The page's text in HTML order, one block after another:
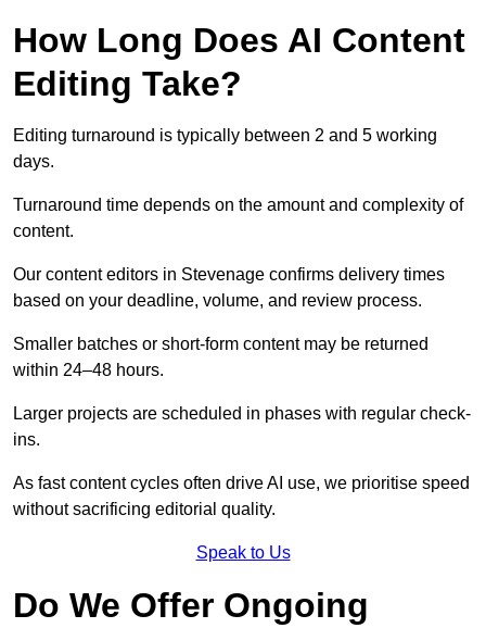
How Long Does AI Content
Editing Take?
Editing turnaround is typically between 2 and 5 working
days.
Turnaround time depends on the amount and complexity of
content.
Our content editors in Stevenage confirms delivery times
based on your deadline, volume, and review process.
Smaller batches or short-form content may be returned
within 24–48 hours.
Larger projects are scheduled in phases with regular check-
ins.
As fast content cycles often drive AI use, we prioritise speed
without sacrificing editorial quality.
Speak to Us
Do We Offer Ongoing